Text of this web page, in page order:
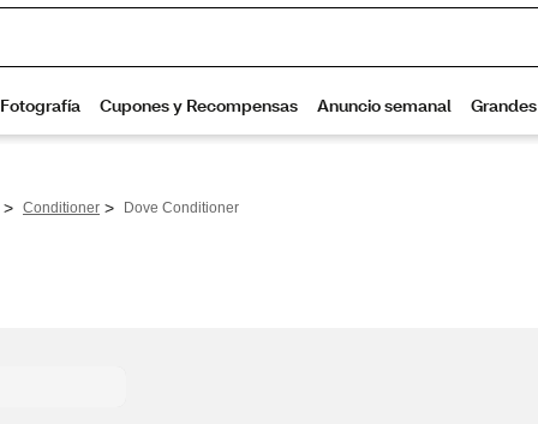
> Conditioner > Dove Conditioner